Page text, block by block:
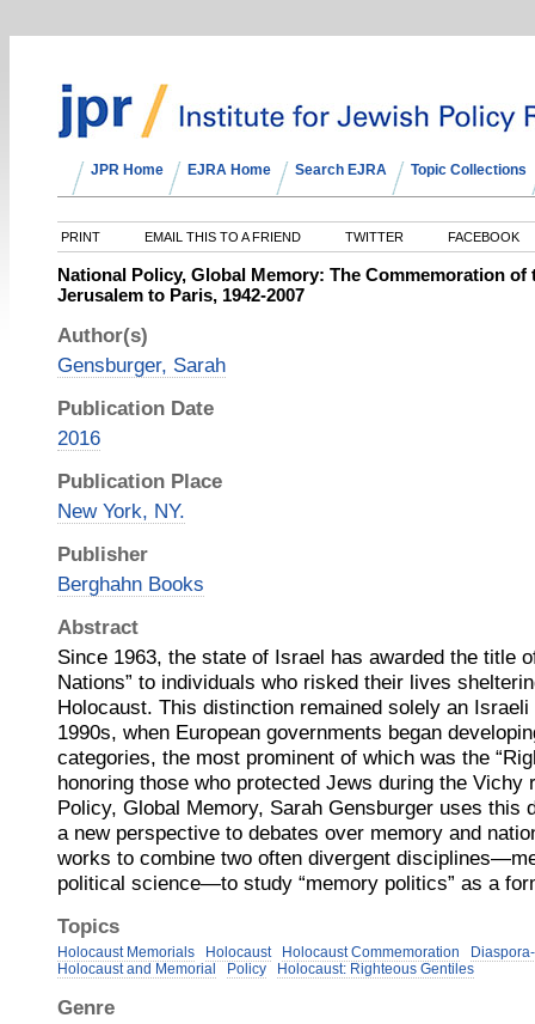
JPR Home EJRA Home Search EJRA Topic Collections
PRINT EMAIL THIS TO A FRIEND TWITTER FACEBOOK
National Policy, Global Memory: The Commemoration of
Jerusalem to Paris, 1942-2007
Author(s)
Gensburger, Sarah
Publication Date
2016
Publication Place
New York, NY.
Publisher
Berghahn Books
Abstract
Since 1963, the state of Israel has awarded the title
Nations” to individuals who risked their lives
Holocaust. This distinction remained solely an
1990s, when European governments began
categories, the most prominent of which was the
honoring those who protected Jews during the Vichy
Policy, Global Memory, Sarah Gensburger uses this
a new perspective to debates over memory and
works to combine two often divergent
political science—to study “memory politics” as a
Topics
Holocaust Memorials Holocaust Holocaust Commemoration
Holocaust and Memorial
Policy Holocaust: Righteous Gentiles
Genre